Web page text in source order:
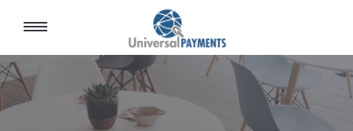
Toggle